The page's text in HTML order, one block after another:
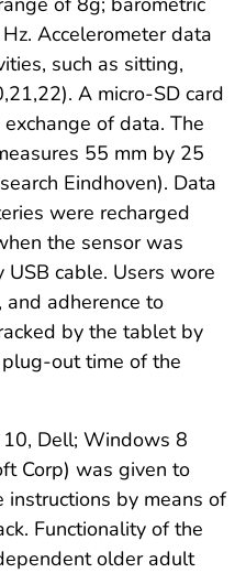
Accelerometer data
such as sitting,
A micro-SD card
of data. The
55 mm by 25
Eindhoven). Data
were recharged
the sensor was
cable. Users wore
adherence to
by the tablet by
out time of the
Dell; Windows 8
Corp) was given to
instructions by means of
Functionality of the
older adult